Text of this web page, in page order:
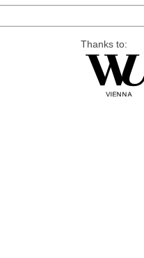
Thanks to: